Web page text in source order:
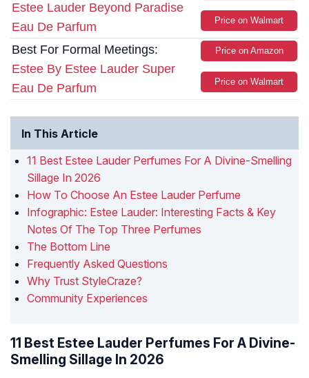
Estee Lauder Beyond Paradise
Eau De Parfum
Price on Walmart
Best For Formal Meetings:
Estee By Estee Lauder Super
Eau De Parfum
Price on Amazon
Price on Walmart
In This Article
11 Best Estee Lauder Perfumes For A Divine-Smelling
Sillage In 2026
How To Choose An Estee Lauder Perfume
Infographic: Estee Lauder: Interesting Facts & Key
Notes Of The Top Three Perfumes
The Bottom Line
Frequently Asked Questions
Why Trust StyleCraze?
Community Experiences
11 Best Estee Lauder Perfumes For A Divine-
Smelling Sillage In 2026